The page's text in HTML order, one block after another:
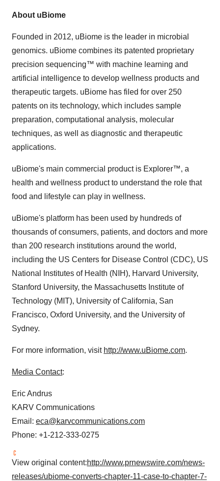
About uBiome
Founded in 2012, uBiome is the leader in microbial
genomics. uBiome combines its patented proprietary
precision sequencing™ with machine learning and
artificial intelligence to develop wellness products and
therapeutic targets. uBiome has filed for over 250
patents on its technology, which includes sample
preparation, computational analysis, molecular
techniques, as well as diagnostic and therapeutic
applications.
uBiome's main commercial product is Explorer™, a
health and wellness product to understand the role that
food and lifestyle can play in wellness.
uBiome's platform has been used by hundreds of
thousands of consumers, patients, and doctors and more
than 200 research institutions around the world,
including the US Centers for Disease Control (CDC), US
National Institutes of Health (NIH), Harvard University,
Stanford University, the Massachusetts Institute of
Technology (MIT), University of California, San
Francisco, Oxford University, and the University of
Sydney.
For more information, visit http://www.uBiome.com.
Media Contact:
Eric Andrus
KARV Communications
Email: eca@karvcommunications.com
Phone: +1-212-333-0275
View original content:http://www.prnewswire.com/news-
releases/ubiome-converts-chapter-11-case-to-chapter-7-